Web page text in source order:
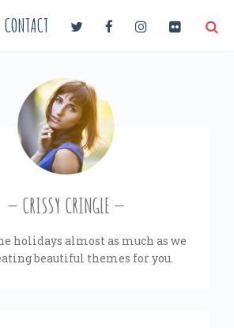
CONTACT
CRISSY CRINGLE
holidays almost as much as we
beautiful themes for you.